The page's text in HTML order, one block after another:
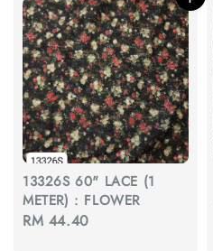
13326S 60" LACE (1
METER) : FLOWER
Regular
RM 44.40